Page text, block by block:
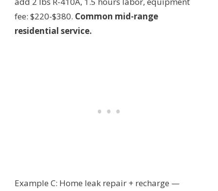
fee: $220-$380. Common mid-range
residential service.
Example C: Home leak repair + recharge —